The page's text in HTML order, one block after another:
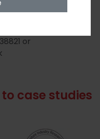
or
case studies